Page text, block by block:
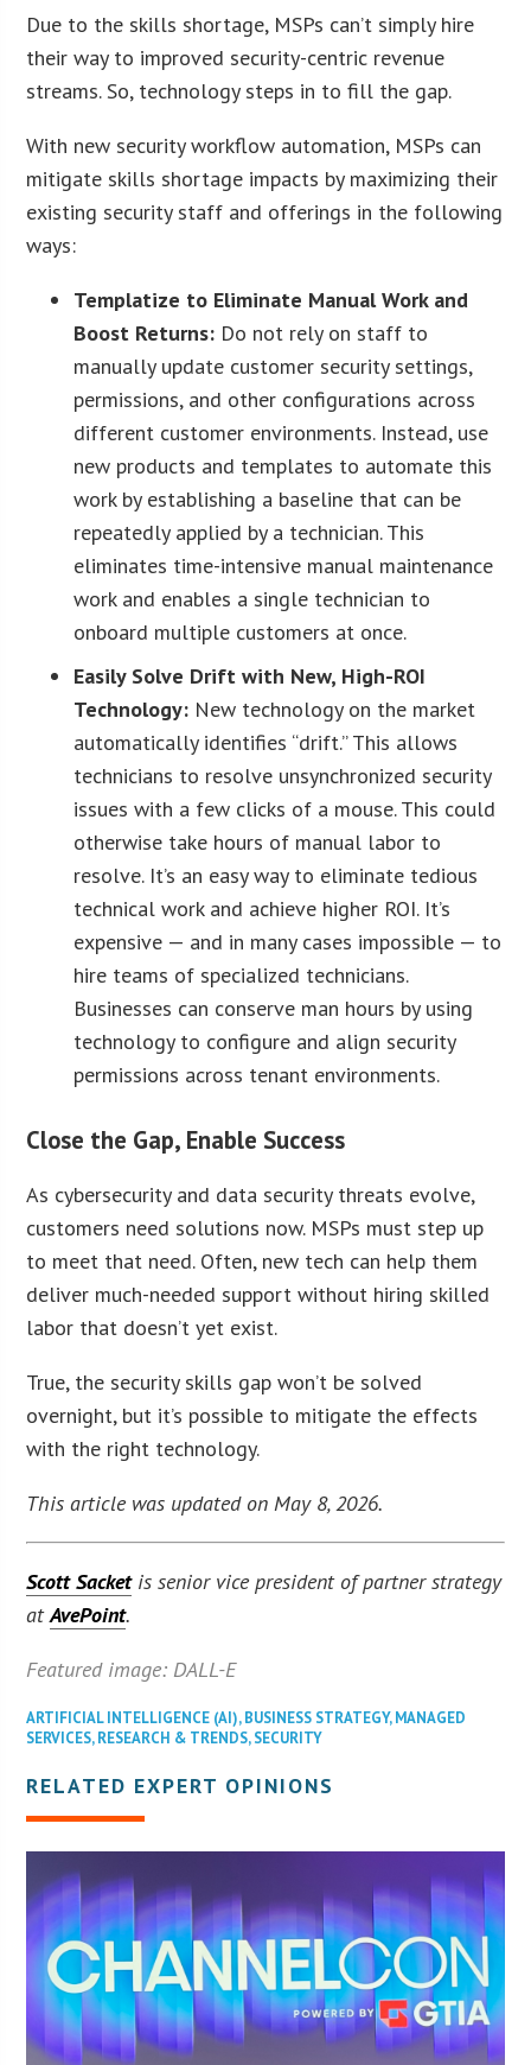
Due to the skills shortage, MSPs can’t simply hire
their way to improved security-centric revenue
streams. So, technology steps in to fill the gap.
With new security workflow automation, MSPs can
mitigate skills shortage impacts by maximizing their
existing security staff and offerings in the following
ways:
Templatize to Eliminate Manual Work and
Boost Returns: Do not rely on staff to
manually update customer security settings,
permissions, and other configurations across
different customer environments. Instead, use
new products and templates to automate this
work by establishing a baseline that can be
repeatedly applied by a technician. This
eliminates time-intensive manual maintenance
work and enables a single technician to
onboard multiple customers at once.
Easily Solve Drift with New, High-ROI
Technology: New technology on the market
automatically identifies “drift.” This allows
technicians to resolve unsynchronized security
issues with a few clicks of a mouse. This could
otherwise take hours of manual labor to
resolve. It’s an easy way to eliminate tedious
technical work and achieve higher ROI. It’s
expensive — and in many cases impossible — to
hire teams of specialized technicians.
Businesses can conserve man hours by using
technology to configure and align security
permissions across tenant environments.
Close the Gap, Enable Success
As cybersecurity and data security threats evolve,
customers need solutions now. MSPs must step up
to meet that need. Often, new tech can help them
deliver much-needed support without hiring skilled
labor that doesn’t yet exist.
True, the security skills gap won’t be solved
overnight, but it’s possible to mitigate the effects
with the right technology.
This article was updated on May 8, 2026.
Scott Sacketis senior vice president of partner strategy
atAvePoint.
Featured image: DALL-E
ARTIFICIAL INTELLIGENCE (AI),BUSINESS STRATEGY,MANAGED
SERVICES,RESEARCH & TRENDS,SECURITY
RELATED EXPERT OPINIONS